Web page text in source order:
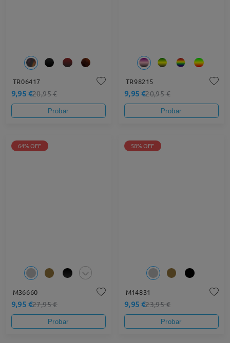
TR06417
9,95 €20,95 €
Probar
TR98215
9,95 €20,95 €
Probar
64% OFF
M36660
9,95 €27,95 €
Probar
58% OFF
M14831
9,95 €23,95 €
Probar